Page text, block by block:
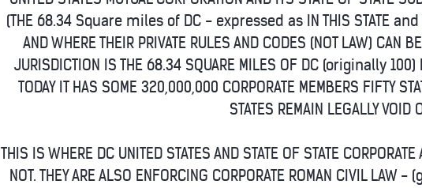
(THE 68.34 Square miles of DC - expressed as IN THIS STATE and
AND WHERE THEIR PRIVATE RULES AND CODES (NOT LAW) CAN
JURISDICTION IS THE 68.34 SQUARE MILES OF DC (originally 100)
TODAY IT HAS SOME 320,000,000 CORPORATE MEMBERS FIFTY
STATES REMAIN LEGALLY VOID
THIS IS WHERE DC UNITED STATES AND STATE OF STATE
NOT. THEY ARE ALSO ENFORCING CORPORATE ROMAN CIVIL